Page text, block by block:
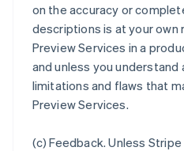
on the accuracy or
descriptions is at your own
Preview Services in a
and unless you understand
limitations and flaws that
Preview Services.
(c)Feedback. Unless